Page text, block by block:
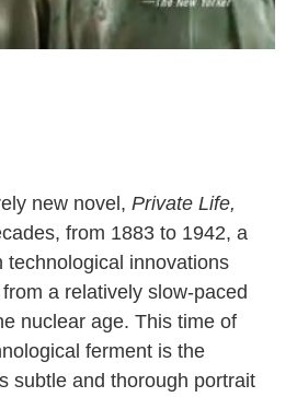
new novel, Private Life,
from 1883 to 1942, a
technological innovations
a relatively slow-paced
nuclear age. This time of
ferment is the
subtle and thorough portrait